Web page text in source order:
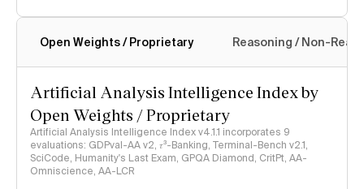
Intelligence Index methodology
Open Weights / Proprietary Reasoning / Non-
Artificial Analysis Intelligence Index by
Open Weights / Proprietary
Artificial Analysis Intelligence Index v4.1.1 incorporates 9
evaluations: GDPval-AA v2, 𝜏³-Banking, Terminal-Bench v2.1,
SciCode, Humanity's Last Exam, GPQA Diamond, CritPt, AA-
Omniscience, AA-LCR